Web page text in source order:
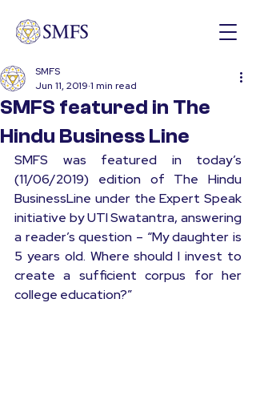
SMFS featured in The
Hindu Business Line
SMFS
Jun 11, 2019 1 min read
SMFS was featured in today’s
(11/06/2019) edition of The Hindu
BusinessLine under the Expert Speak
initiative by UTI Swatantra, answering
a reader’s question – “My daughter is
5 years old. Where should I invest to
create a sufficient corpus for her
college education?”